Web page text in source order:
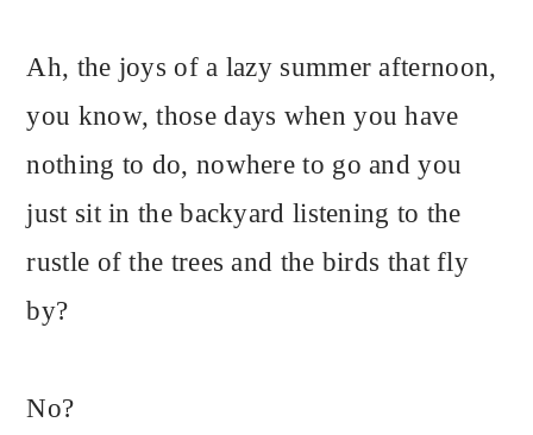
Ah, the joys of a lazy summer afternoon,
you know, those days when you have
nothing to do, nowhere to go and you
just sit in the backyard listening to the
rustle of the trees and the birds that fly
by?
No?